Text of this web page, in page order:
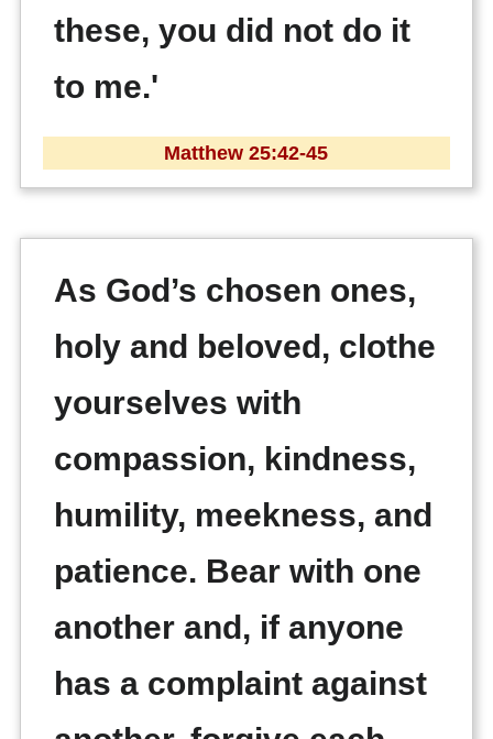
these, you did not do it
to me.'
Matthew 25:42-45
As God’s chosen ones,
holy and beloved, clothe
yourselves with
compassion, kindness,
humility, meekness, and
patience. Bear with one
another and, if anyone
has a complaint against